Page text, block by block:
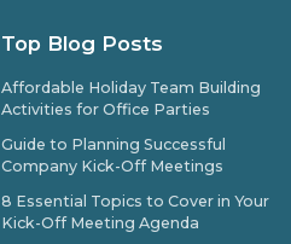
Top Blog Posts
Affordable Holiday Team Building
Activities for Office Parties
Guide to Planning Successful
Company Kick-Off Meetings
8 Essential Topics to Cover in Your
Kick-Off Meeting Agenda